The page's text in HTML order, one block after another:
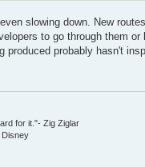
slowing down. New
to go through them
produced probably hasn't
for it."- Zig Ziglar
Disney